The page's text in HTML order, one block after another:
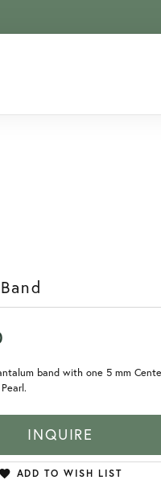
band with one 5 mm
INQUIRE
ADD TO WISH LIST